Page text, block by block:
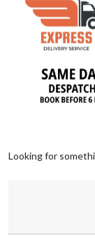
Looking for